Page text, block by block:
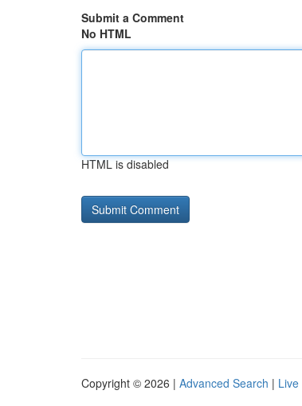
Submit a Comment
No HTML
HTML is disabled
Copyright © 2026 | Advanced Search | Live